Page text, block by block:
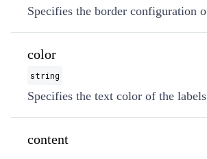
Specifies the border configuration
color
string
Specifies the text color of the
content